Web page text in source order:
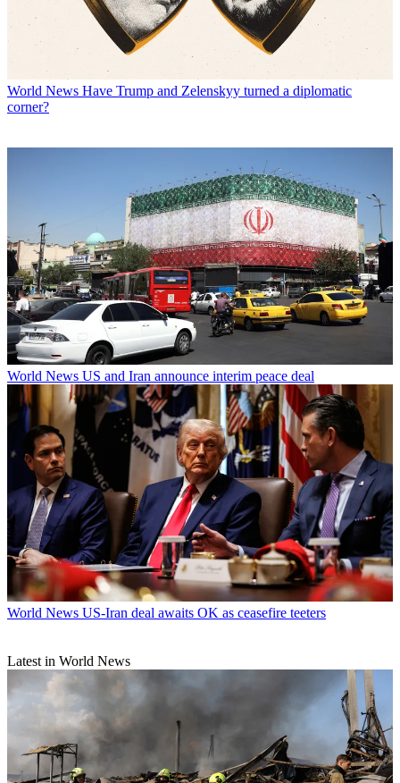
World News Have Trump and Zelenskyy turned a diplomatic
corner?
World News US and Iran announce interim peace deal
World News US-Iran deal awaits OK as ceasefire teeters
Latest in World News